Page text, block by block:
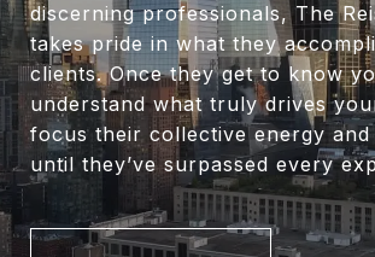
discerning professionals, The
takes pride in what they
clients. Once they get to know
understand what truly drives
focus their collective energy and
until they’ve surpassed every